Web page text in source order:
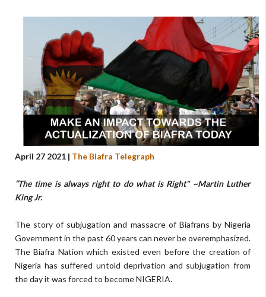
April 27 2021 | The Biafra Telegraph
“The time is always right to do what is Right" ~Martin Luther
King Jr.
The story of subjugation and massacre of Biafrans by Nigeria
Government in the past 60 years can never be overemphasized.
The Biafra Nation which existed even before the creation of
Nigeria has suffered untold deprivation and subjugation from
the day it was forced to become NIGERIA.